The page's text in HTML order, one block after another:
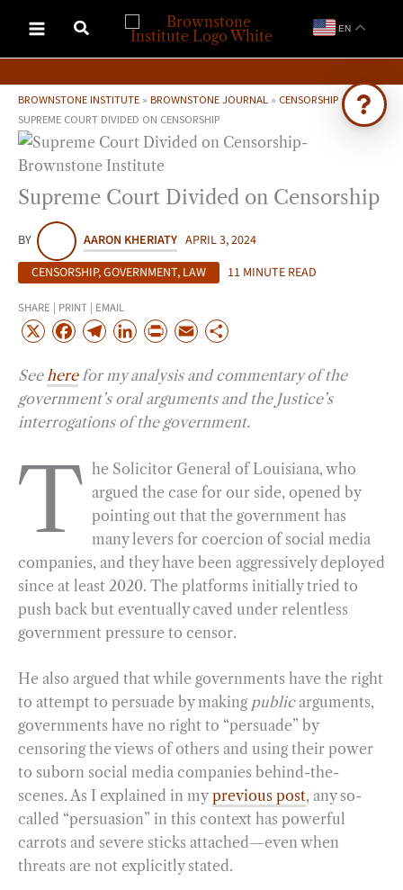
content
EN
BROWNSTONE INSTITUTE » BROWNSTONE JOURNAL » CENSORSHIP »
SUPREME COURT DIVIDED ON CENSORSHIP
Supreme Court Divided on Censorship
BY AARON KHERIATY APRIL 3, 2024
CENSORSHIP,GOVERNMENT, LAW 11 MINUTE READ
SHARE | PRINT | EMAIL
X
F
c
e
b
o
T
l
e
g
a
m
L
n
k
e
I
n
P
i
n
t
E
a
i
l
a
r
e
Seeherefor my analysis and commentary of the
government’s oral arguments and the Justice’s
interrogations of the government.
T he Solicitor General of Louisiana, who
argued the case for our side, opened by
pointing out that the government has
many levers for coercion of social media
companies, and they have been aggressively deployed
since at least 2020. The platforms initially tried to
push back but eventually caved under relentless
government pressure to censor.
He also argued that while governments have the right
to attempt to persuade by making publicarguments,
governments have no right to “persuade” by
censoring the views of others and using their power
to suborn social media companies behind-the-
scenes. As I explained in my previous post, any so-
called “persuasion” in this context has powerful
carrots and severe sticks attached—even when
threats are not explicitly stated.
Ask Brownstone